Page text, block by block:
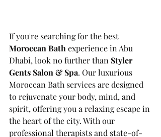
If you're searching for the best
Moroccan Bath experience in Abu
Dhabi, look no further than Styler
Gents Salon & Spa. Our luxurious
Moroccan Bath services are designed
to rejuvenate your body, mind, and
spirit, offering you a relaxing escape in
the heart of the city. With our
professional therapists and state-of-